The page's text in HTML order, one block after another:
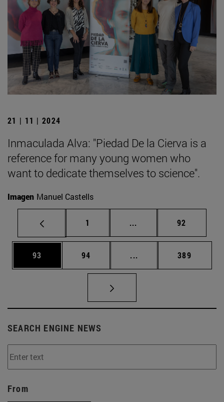
21 | 11 | 2024
Inmaculada Alva: "Piedad De la Cierva is a
reference for many young women who
want to dedicate themselves to science".
Imagen Manuel Castells
Page
1 ... Intermediate pages
Page
92
Page
93 Page
94 ... Intermediate pages
Page
389
SEARCH ENGINE NEWS
From